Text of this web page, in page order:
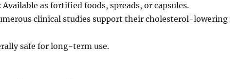
Available as fortified foods, spreads, or capsules.
clinical studies support their cholesterol-lowering
safe for long-term use.